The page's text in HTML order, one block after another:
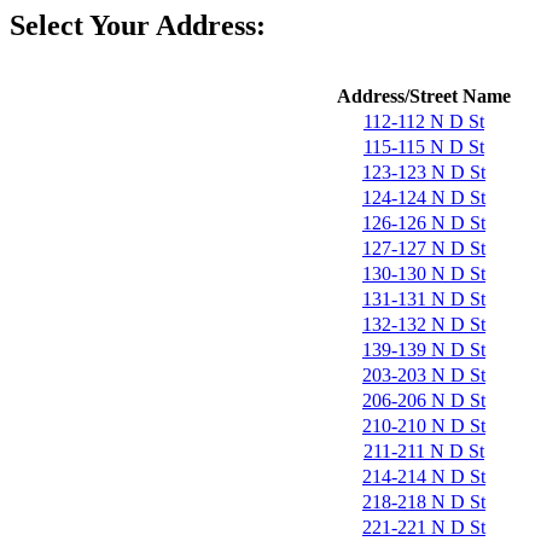
Select Your Address:
Address/Street Name
112-112 N D St
115-115 N D St
123-123 N D St
124-124 N D St
126-126 N D St
127-127 N D St
130-130 N D St
131-131 N D St
132-132 N D St
139-139 N D St
203-203 N D St
206-206 N D St
210-210 N D St
211-211 N D St
214-214 N D St
218-218 N D St
221-221 N D St